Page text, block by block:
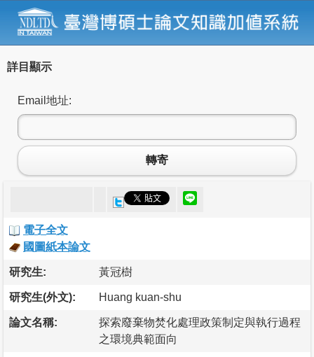
詳目顯示
Email地址:
轉寄
電子全文
國圖紙本論文
研究生: 黃冠樹
研究生(外文): Huang kuan-shu
論文名稱:
探索廢棄物焚化處理政策制定與執行過程
之環境典範面向